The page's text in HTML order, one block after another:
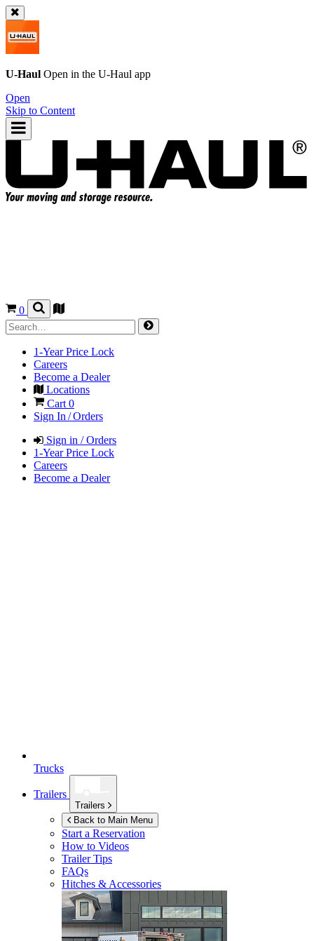
U-Haul Open in the U-Haul app
Open
Skip to Content
0
1-Year Price Lock
Careers
Become a Dealer
Locations
Cart 0
Sign In / Orders
Sign in / Orders
1-Year Price Lock
Careers
Become a Dealer
Trucks
Trailers
Trailers
Back to Main Menu
Start a Reservation
How to Videos
Trailer Tips
FAQs
Hitches & Accessories